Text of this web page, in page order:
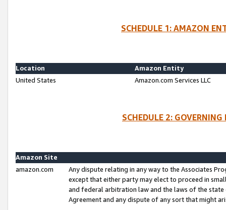
SCHEDULE 1: AMAZON
Location
Amazon Entity
United States
Amazon.com Services LLC
SCHEDULE 2:
Amazon Site
amazon.com
Any dispute relating in any way to the Associates
except that either party may elect to proceed in
and federal arbitration law and the laws of the
Agreement and any dispute of any sort that might